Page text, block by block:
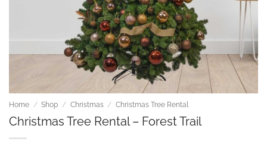
Home / Shop / Christmas / Christmas Tree Rental
Christmas Tree Rental – Forest Trail